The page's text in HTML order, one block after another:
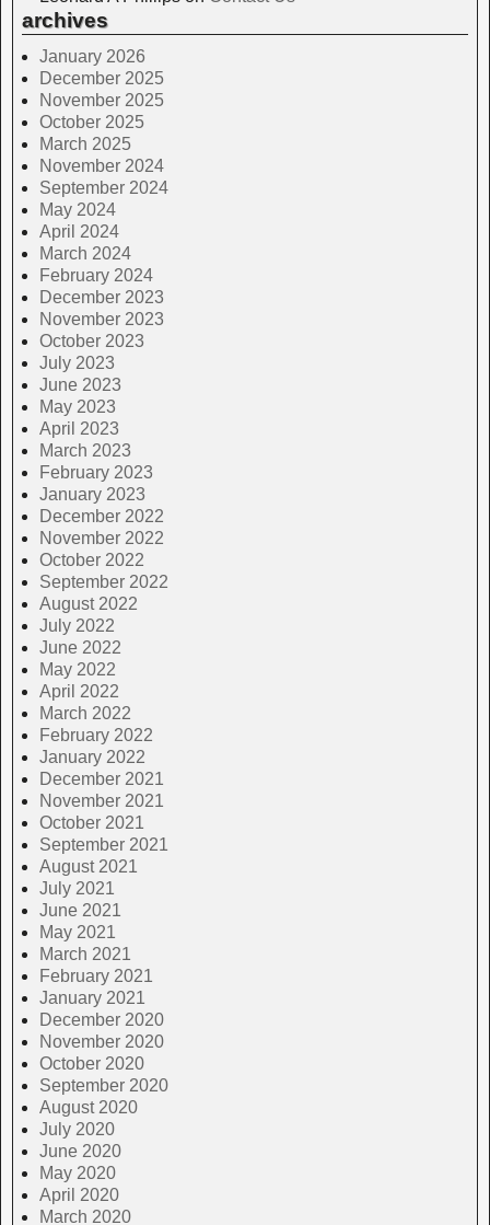
archives
January 2026
December 2025
November 2025
October 2025
March 2025
November 2024
September 2024
May 2024
April 2024
March 2024
February 2024
December 2023
November 2023
October 2023
July 2023
June 2023
May 2023
April 2023
March 2023
February 2023
January 2023
December 2022
November 2022
October 2022
September 2022
August 2022
July 2022
June 2022
May 2022
April 2022
March 2022
February 2022
January 2022
December 2021
November 2021
October 2021
September 2021
August 2021
July 2021
June 2021
May 2021
March 2021
February 2021
January 2021
December 2020
November 2020
October 2020
September 2020
August 2020
July 2020
June 2020
May 2020
April 2020
March 2020